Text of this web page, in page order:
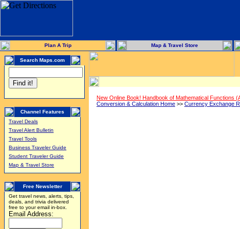
Plan A Trip Map & Travel Store
Search Maps.com
Channel Features
Travel Deals
Travel Alert Bulletin
Travel Tools
Business Traveler Guide
Student Traveler Guide
Map & Travel Store
Free Newsletter
Get travel news, alerts, tips,
deals, and trivia delivered
free to your email in-box.
Email Address:
New Online Book! Handbook of Mathematical Functions
Conversion & Calculation Home >> Currency Exchange